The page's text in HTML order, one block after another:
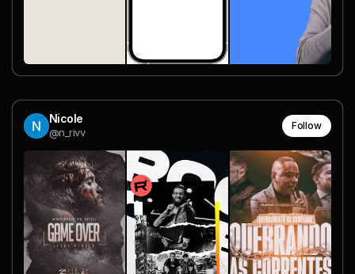
Nicole
@n_rivv
Follow